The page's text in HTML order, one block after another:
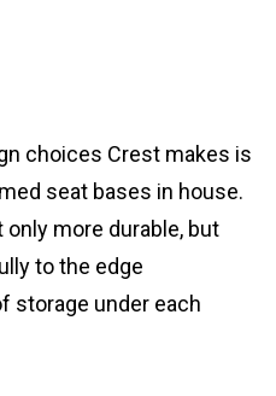
choices Crest makes is
seat bases in house.
more durable, but
to the edge
storage under each